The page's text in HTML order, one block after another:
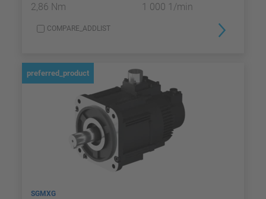
2,86 Nm 1 000 1/min
COMPARE_ADDLIST
preferred_product
SGMXG